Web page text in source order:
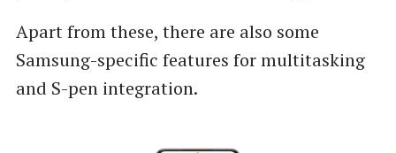
Apart from these, there are also some
Samsung-specific features for multitasking
and S-pen integration.